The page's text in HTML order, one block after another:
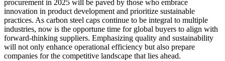
procurement in 2025 will be paved by those who embrace
innovation in product development and prioritize sustainable
practices. As carbon steel caps continue to be integral to multiple
industries, now is the opportune time for global buyers to align with
forward-thinking suppliers. Emphasizing quality and sustainability
will not only enhance operational efficiency but also prepare
companies for the competitive landscape that lies ahead.